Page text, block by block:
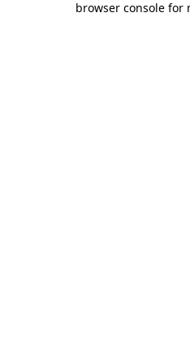
browser console for